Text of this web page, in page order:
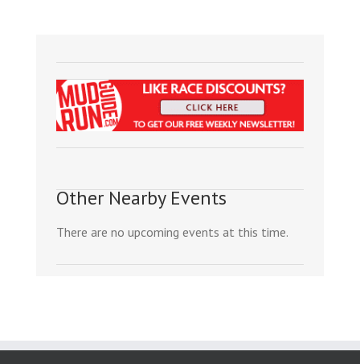
Other Nearby Events
There are no upcoming events at this time.